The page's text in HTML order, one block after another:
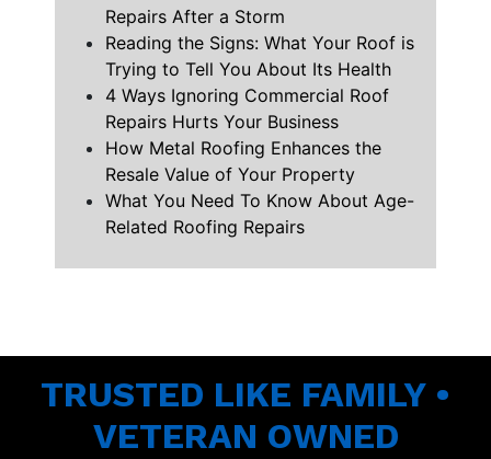
Repairs After a Storm
Reading the Signs: What Your Roof is
Trying to Tell You About Its Health
4 Ways Ignoring Commercial Roof
Repairs Hurts Your Business
How Metal Roofing Enhances the
Resale Value of Your Property
What You Need To Know About Age-
Related Roofing Repairs
TRUSTED LIKE FAMILY •
VETERAN OWNED